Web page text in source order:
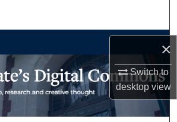
×
Switch to
desktopview
My Account